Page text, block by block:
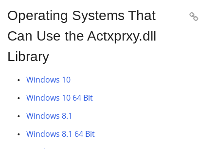
Operating Systems That
Can Use the Actxprxy.dll
Library

Windows 10
Windows 10 64 Bit
Windows 8.1
Windows 8.1 64 Bit